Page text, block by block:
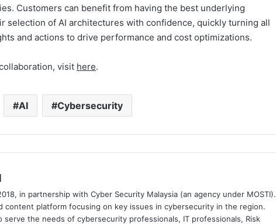
Customers can benefit from having the best underlying
selection of AI architectures with confidence, quickly turning all
and actions to drive performance and cost optimizations.
visit here.
AI Cybersecurity
in partnership with Cyber Security Malaysia (an agency under MOSTI).
content platform focusing on key issues in cybersecurity in the region.
serve the needs of cybersecurity professionals, IT professionals, Risk